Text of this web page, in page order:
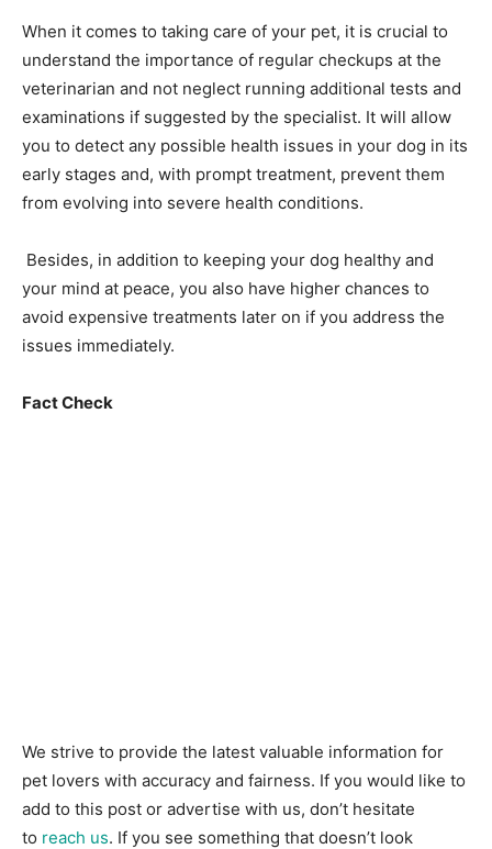
When it comes to taking care of your pet, it is crucial to
understand the importance of regular checkups at the
veterinarian and not neglect running additional tests and
examinations if suggested by the specialist. It will allow
you to detect any possible health issues in your dog in its
early stages and, with prompt treatment, prevent them
from evolving into severe health conditions.
Besides, in addition to keeping your dog healthy and
your mind at peace, you also have higher chances to
avoid expensive treatments later on if you address the
issues immediately.
Fact Check
We strive to provide the latest valuable information for
pet lovers with accuracy and fairness. If you would like to
add to this post or advertise with us, don’t hesitate
to reach us. If you see something that doesn’t look